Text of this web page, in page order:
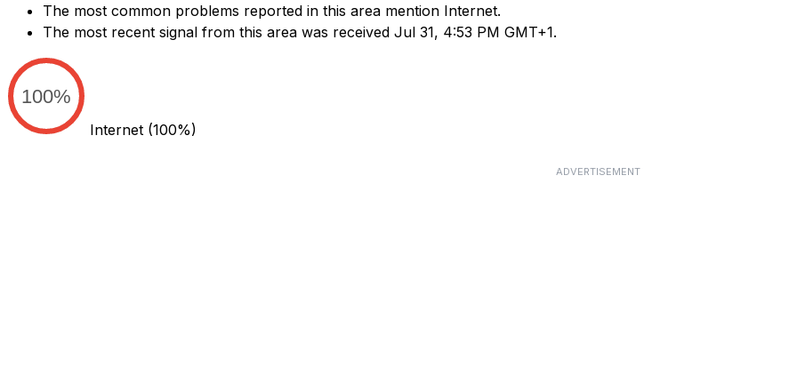
The most common problems reported in this area mention Internet.
The most recent signal from this area was received Jul 31, 4:53 PM GMT+1.
100%
Internet (100%)
ADVERTISEMENT